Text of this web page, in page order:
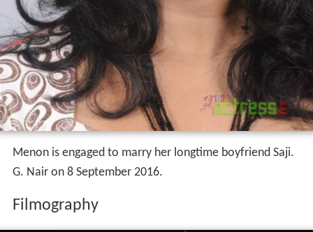
Menon is engaged to marry her longtime boyfriend Saji.
G. Nair on 8 September 2016.
Filmography